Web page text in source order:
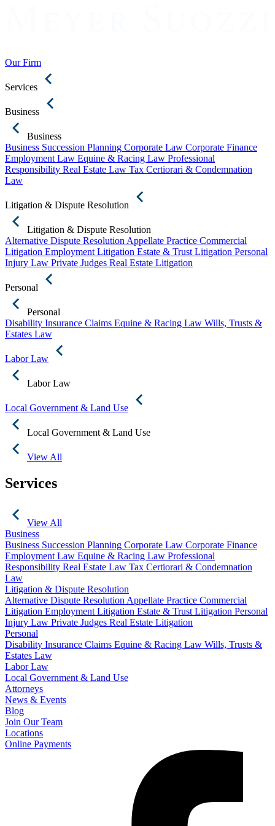
Our Firm
Services
Business
Business
Business Succession Planning Corporate Law Corporate Finance
Employment Law Equine & Racing Law Professional
Responsibility Real Estate Law Tax Certiorari & Condemnation
Law
Litigation & Dispute Resolution
Litigation & Dispute Resolution
Alternative Dispute Resolution Appellate Practice Commercial
Litigation Employment Litigation Estate & Trust Litigation Personal
Injury Law Private Judges Real Estate Litigation
Personal
Personal
Disability Insurance Claims Equine & Racing Law Wills, Trusts &
Estates Law
Labor Law
Labor Law
Local Government & Land Use
Local Government & Land Use
View All
Services
View All
Business
Business Succession Planning Corporate Law Corporate Finance
Employment Law Equine & Racing Law Professional
Responsibility Real Estate Law Tax Certiorari & Condemnation
Law
Litigation & Dispute Resolution
Alternative Dispute Resolution Appellate Practice Commercial
Litigation Employment Litigation Estate & Trust Litigation Personal
Injury Law Private Judges Real Estate Litigation
Personal
Disability Insurance Claims Equine & Racing Law Wills, Trusts &
Estates Law
Labor Law
Local Government & Land Use
Attorneys
News & Events
Blog
Join Our Team
Locations
Online Payments